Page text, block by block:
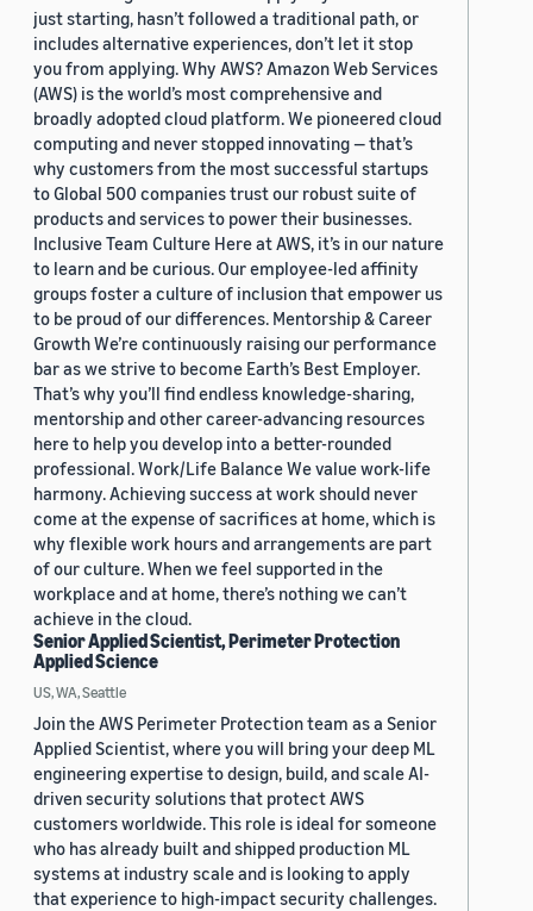
just starting, hasn’t followed a traditional path, or
includes alternative experiences, don’t let it stop
you from applying. Why AWS? Amazon Web Services
(AWS) is the world’s most comprehensive and
broadly adopted cloud platform. We pioneered cloud
computing and never stopped innovating — that’s
why customers from the most successful startups
to Global 500 companies trust our robust suite of
products and services to power their businesses.
Inclusive Team Culture Here at AWS, it’s in our nature
to learn and be curious. Our employee-led affinity
groups foster a culture of inclusion that empower us
to be proud of our differences. Mentorship & Career
Growth We’re continuously raising our performance
bar as we strive to become Earth’s Best Employer.
That’s why you’ll find endless knowledge-sharing,
mentorship and other career-advancing resources
here to help you develop into a better-rounded
professional. Work/Life Balance We value work-life
harmony. Achieving success at work should never
come at the expense of sacrifices at home, which is
why flexible work hours and arrangements are part
of our culture. When we feel supported in the
workplace and at home, there’s nothing we can’t
achieve in the cloud.
Senior Applied Scientist, Perimeter Protection
Applied Science
US, WA, Seattle
Join the AWS Perimeter Protection team as a Senior
Applied Scientist, where you will bring your deep ML
engineering expertise to design, build, and scale AI-
driven security solutions that protect AWS
customers worldwide. This role is ideal for someone
who has already built and shipped production ML
systems at industry scale and is looking to apply
that experience to high-impact security challenges.